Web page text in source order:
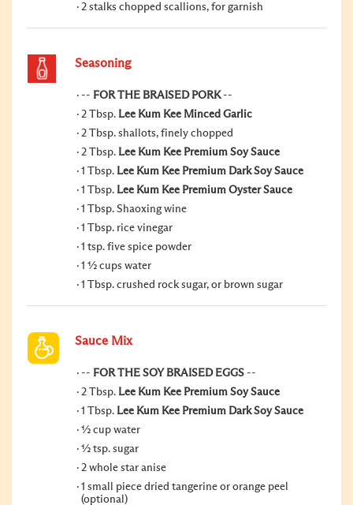
2 stalks chopped scallions, for garnish
Seasoning
-- FOR THE BRAISED PORK--
2 Tbsp. Lee Kum Kee Minced Garlic
2 Tbsp. shallots, finely chopped
2 Tbsp. Lee Kum Kee Premium Soy Sauce
1 Tbsp. Lee Kum Kee Premium Dark Soy Sauce
1 Tbsp. Lee Kum Kee Premium Oyster Sauce
1 Tbsp. Shaoxing wine
1 Tbsp. rice vinegar
1 tsp. five spice powder
1 ½ cups water
1 Tbsp. crushed rock sugar, or brown sugar
Sauce Mix
-- FOR THE SOY BRAISED EGGS --
2 Tbsp. Lee Kum Kee Premium Soy Sauce
1 Tbsp. Lee Kum Kee Premium Dark Soy Sauce
½ cup water
½ tsp. sugar
2 whole star anise
1 small piece dried tangerine or orange peel
(optional)